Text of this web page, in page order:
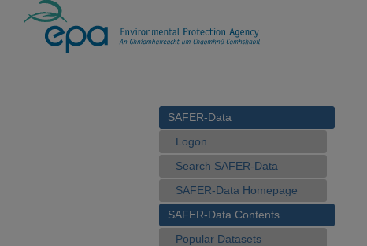
SAFER-Data
Logon
Search SAFER-Data
SAFER-Data Homepage
SAFER-Data Contents
Popular Datasets